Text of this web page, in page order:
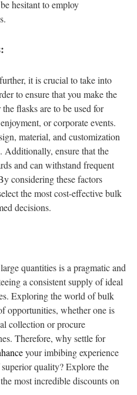
hesitant to employ
it is crucial to take into
to ensure that you make the
flasks are to be used for
or corporate events.
material, and customization
ensure that the
and can withstand frequent
considering these factors
the most cost-effective bulk
decisions.
quantities is a pragmatic and
a consistent supply of ideal
Exploring the world of bulk
opportunities, whether one is
collection or procure
Therefore, why settle for
your imbibing experience
quality? Explore the
most incredible discounts on